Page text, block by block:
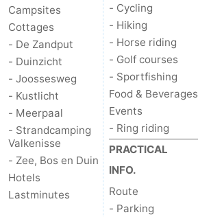
tours
Sports
Swimming
pools
Cycling
-
Hiking
-
Horse
-
Campsites
Cottages
- De Zandput
- Duinzicht
- Joossesweg
- Kustlicht
- Meerpaal
- Strandcamping
Valkenisse
- Zee, Bos en Duin
Hotels
Lastminutes
- Cycling
- Hiking
- Horse riding
- Golf courses
- Sportfishing
Food & Beverages
Events
- Ring riding
PRACTICAL
INFO.
Route
- Parking